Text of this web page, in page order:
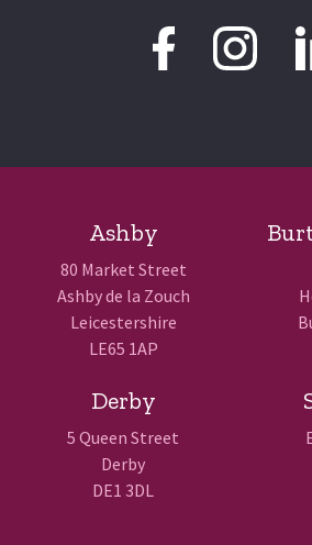
Ashby
80 Market Street
Ashby de la Zouch
Leicestershire
LE65 1AP
Derby
5 Queen Street
Derby
DE1 3DL